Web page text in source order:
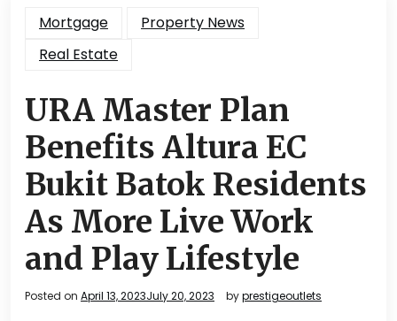
Mortgage
Property News
Real Estate
URA Master Plan
Benefits Altura EC
Bukit Batok Residents
As More Live Work
and Play Lifestyle
Posted on April 13, 2023July 20, 2023 byprestigeoutlets